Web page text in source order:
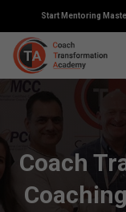
Start Mentoring
Coach